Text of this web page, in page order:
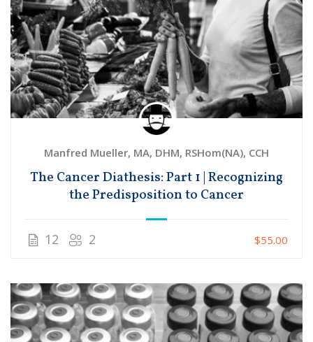
Manfred Mueller, MA, DHM, RSHom(NA), CCH
The Cancer Diathesis: Part 1 | Recognizing
the Predisposition to Cancer
12 2 $55.00